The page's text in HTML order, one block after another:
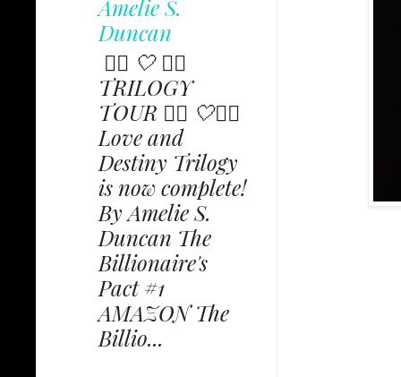
Amelie S.
Duncan
✩⃟ 🤍 ✩⃟
TRILOGY
TOUR ✩⃟ 🤍✩⃟
Love and
Destiny Trilogy
is now complete!
By Amelie S.
Duncan The
Billionaire's
Pact #1
AMAZON The
Billio...